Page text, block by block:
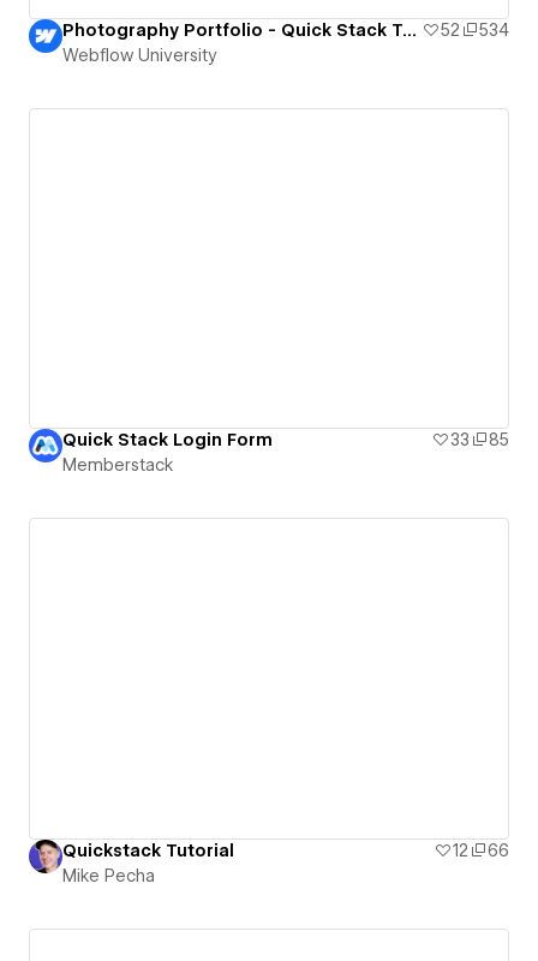
Photography Portfolio - Quick Stack Template 52
534
Webflow University
Quick Stack Login Form 33
85
Memberstack
Quickstack Tutorial 12
66
Mike Pecha